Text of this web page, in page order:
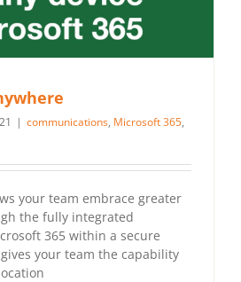
| communications, Microsoft 365,
your team embrace greater
the fully integrated
365 within a secure
your team the capability